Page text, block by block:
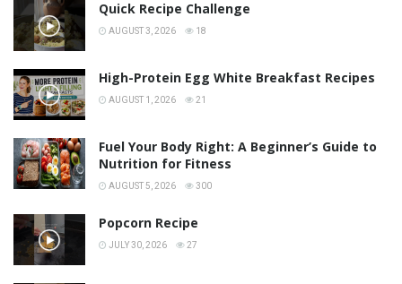
Quick Recipe Challenge
AUGUST 3, 2026 18
High-Protein Egg White Breakfast Recipes
AUGUST 1, 2026 21
Fuel Your Body Right: A Beginner’s Guide to
Nutrition for Fitness
AUGUST 5, 2026 300
Popcorn Recipe
JULY 30, 2026 27